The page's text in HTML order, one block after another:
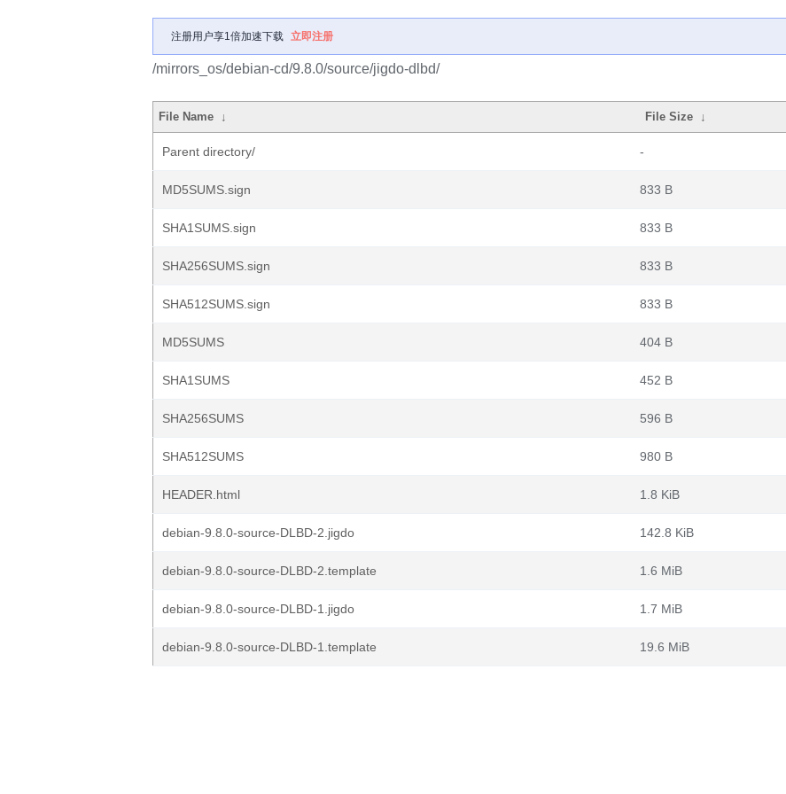
注册用户享1倍加速下载 立即注册
/mirrors_os/debian-cd/9.8.0/source/jigdo-dlbd/
File Name ↓ File Size ↓
Parent directory/ -
MD5SUMS.sign 833 B
SHA1SUMS.sign 833 B
SHA256SUMS.sign 833 B
SHA512SUMS.sign 833 B
MD5SUMS 404 B
SHA1SUMS 452 B
SHA256SUMS 596 B
SHA512SUMS 980 B
HEADER.html 1.8 KiB
debian-9.8.0-source-DLBD-2.jigdo 142.8 KiB
debian-9.8.0-source-DLBD-2.template 1.6 MiB
debian-9.8.0-source-DLBD-1.jigdo 1.7 MiB
debian-9.8.0-source-DLBD-1.template 19.6 MiB